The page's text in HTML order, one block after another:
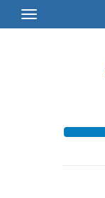
Toggle
Navigation